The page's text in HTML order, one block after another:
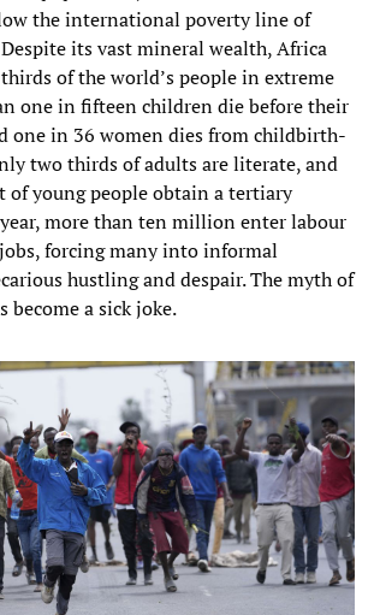
the international poverty line of
Despite its vast mineral wealth, Africa
of the world’s people in extreme
one in fifteen children die before their
one in 36 women dies from childbirth-
two thirds of adults are literate, and
of young people obtain a tertiary
more than ten million enter labour
forcing many into informal
hustling and despair. The myth of
become a sick joke.